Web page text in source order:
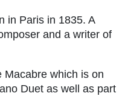
in Paris in 1835. A
and a writer of
Macabre which is on
Duet as well as part